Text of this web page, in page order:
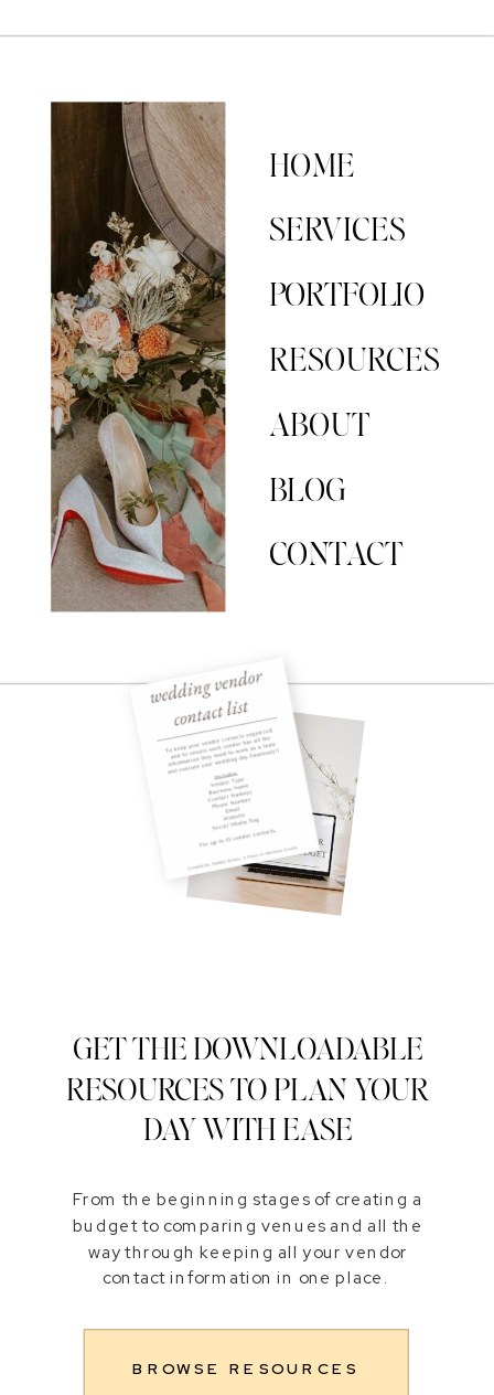
BROWSE RESOURCES
From the beginning stages of creating a
budget to comparing venues and all the
way through keeping all your vendor
contact information in one place.
GET THE DOWNLOADABLE
RESOURCES TO PLAN YOUR
DAY WITH EASE
HOME
SERVICES
PORTFOLIO
RESOURCES
ABOUT
BLOG
CONTACT